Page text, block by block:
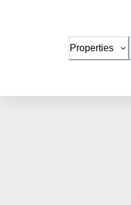
Properties